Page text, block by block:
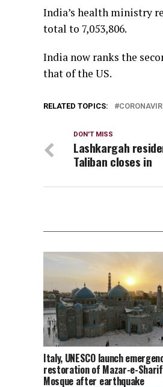
India’s health ministry
total to 7,053,806.
India now ranks the
that of the US.
RELATED TOPICS:
DON'T MISS
Lashkargah
Taliban closes in
Italy, UNESCO launch
restoration of Mazar-e-
Mosque after earthquake